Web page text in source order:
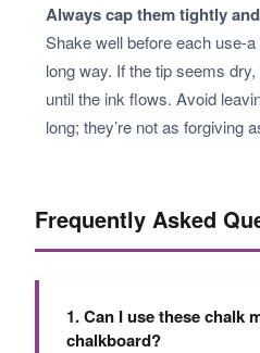
Always cap them tightly
Shake well before each use-
long way. If the tip seems
until the ink flows. Avoid
long; they’re not as forgiving
Frequently Asked
1. Can I use these chalk
chalkboard?